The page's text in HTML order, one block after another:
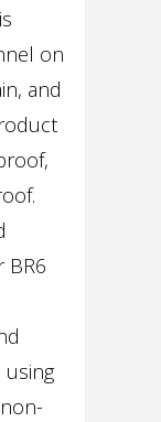
on
and
BR6
using